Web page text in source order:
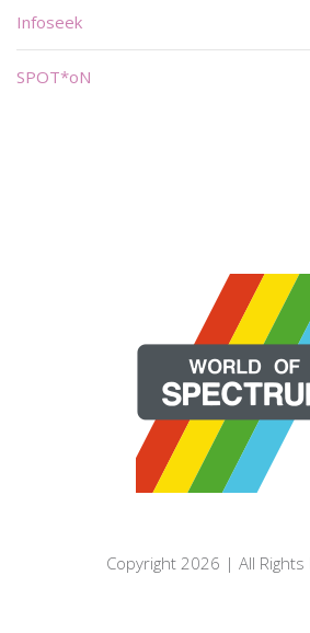
Infoseek
SPOT*oN
Copyright 2026 | All Rights